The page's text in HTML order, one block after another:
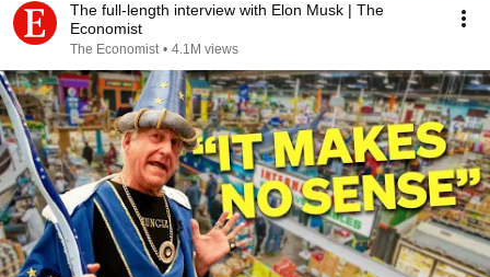
The full-length interview with Elon Musk | The
Economist
The Economist • 4.1M views